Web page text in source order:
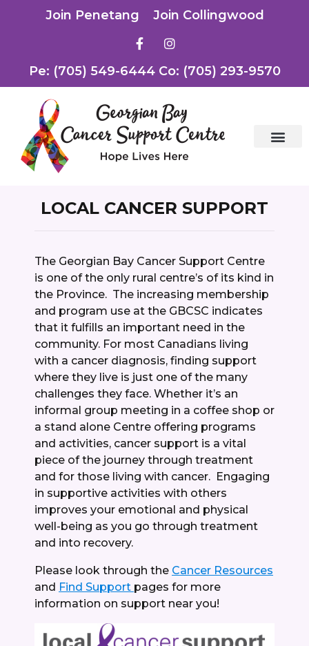
Join Penetang Join Collingwood
Pe: (705) 549-6444 Co: (705) 293-9570
LOCAL CANCER SUPPORT
The Georgian Bay Cancer Support Centre
is one of the only rural centre’s of its kind in
the Province. The increasing membership
and program use at the GBCSC indicates
that it fulfills an important need in the
community. For most Canadians living
with a cancer diagnosis, finding support
where they live is just one of the many
challenges they face. Whether it’s an
informal group meeting in a coffee shop or
a stand alone Centre offering programs
and activities, cancer support is a vital
piece of the journey through treatment
and for those living with cancer. Engaging
in supportive activities with others
improves your emotional and physical
well-being as you go through treatment
and into recovery.
Please look through the Cancer Resources
and Find Support pages for more
information on support near you!